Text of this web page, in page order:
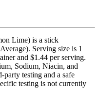
Lime) is a stick
Serving size is 1
and $1.44 per serving.
Sodium, Niacin, and
testing and a safe
testing is not currently